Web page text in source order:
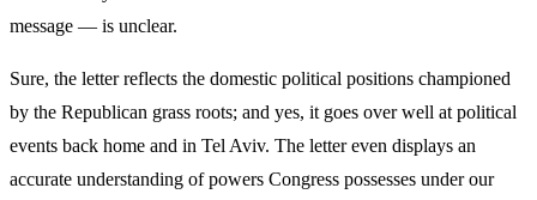
message — is unclear.
Sure, the letter reflects the domestic political positions championed
by the Republican grass roots; and yes, it goes over well at political
events back home and in Tel Aviv. The letter even displays an
accurate understanding of powers Congress possesses under our